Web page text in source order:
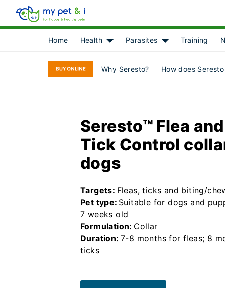
Home
Health
Show submenu for [object Object]
Parasites
Show submenu
Training
Why Seresto? How does
Seresto™ Flea and
Tick Control
dogs
Targets: Fleas, ticks and biting/
Pet type: Suitable for dogs and
7 weeks old
Formulation: Collar
Duration: 7-8 months for fleas; 8
ticks